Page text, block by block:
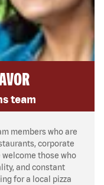
team
members who are
corporate
those who
and constant
for a local pizza